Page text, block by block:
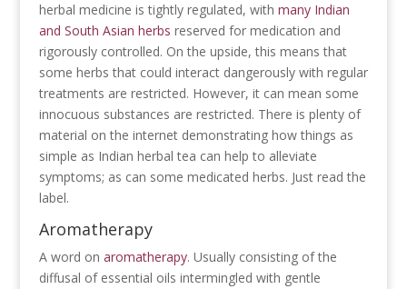
herbal medicine is tightly regulated, with many Indian
and South Asian herbs reserved for medication and
rigorously controlled. On the upside, this means that
some herbs that could interact dangerously with regular
treatments are restricted. However, it can mean some
innocuous substances are restricted. There is plenty of
material on the internet demonstrating how things as
simple as Indian herbal tea can help to alleviate
symptoms; as can some medicated herbs. Just read the
label.
Aromatherapy
A word on aromatherapy. Usually consisting of the
diffusal of essential oils intermingled with gentle